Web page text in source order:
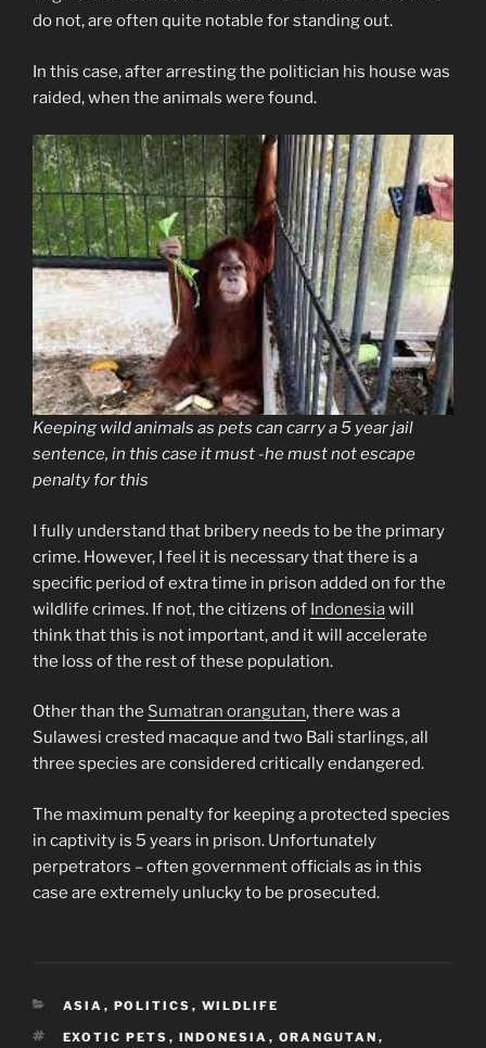
do not, are often quite notable for standing out.
In this case, after arresting the politician his house was
raided, when the animals were found.
Keeping wild animals as pets can carry a 5 year jail
sentence, in this case it must -he must not escape
penalty for this
I fully understand that bribery needs to be the primary
crime. However, I feel it is necessary that there is a
specific period of extra time in prison added on for the
wildlife crimes. If not, the citizens of Indonesiawill
think that this is not important, and it will accelerate
the loss of the rest of these population.
Other than the Sumatran orangutan, there was a
Sulawesi crested macaque and two Bali starlings, all
three species are considered critically endangered.
The maximum penalty for keeping a protected species
in captivity is 5 years in prison. Unfortunately
perpetrators – often government officials as in this
case are extremely unlucky to be prosecuted.
CATEGORIES
ASIA , POLITICS , WILDLIFE
TAGS
EXOTIC PETS , INDONESIA , ORANGUTAN ,